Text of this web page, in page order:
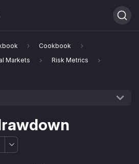
Cookbook
Markets
Risk Metrics